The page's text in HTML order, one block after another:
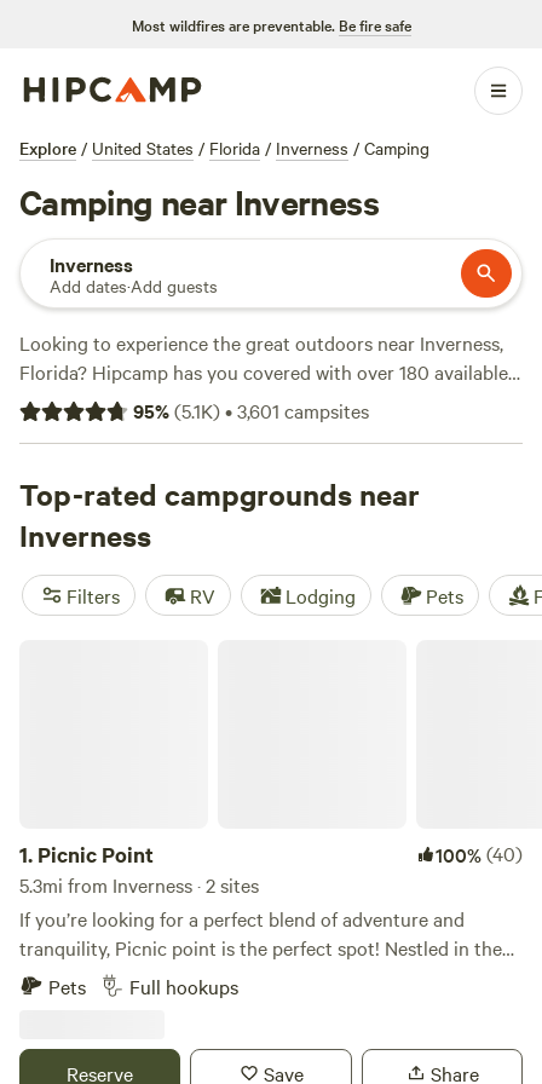
Most wildfires are preventable. Be fire safe
Explore / United States / Florida / Inverness / Camping
Camping near Inverness
Inverness
Add dates·Add guests
Looking to experience the great outdoors near Inverness,
Florida? Hipcamp has you covered with over 180 available
camping options. Whether you prefer RV camping, tent
camping, or cabin rentals, you'll find the perfect
per night of $38 and options as low as $10, there's
something for every budget. Check out some of our top
campsites likeSmokey Acres
Relic Ranch(221 reviews), andFlat Land Center(203
reviews). Enjoy popular amenities such as pets, toilets, and
95%(5.1K)•3,601 campsites
Top-rated campgrounds near
Inverness
Filters RV Lodging Pets
1. Picnic Point 100%(40)
5.3mi from Inverness · 2 sites
If you’re looking for a perfect blend of adventure and
tranquility, Picnic point is the perfect spot! Nestled in the
heart of nature, this Hipcamp offers an incredible array of
activities and a true escape from the hustle and bustle of
enthusiasts. With the picturesque Rainbow River, Weeki
Pets Full hookups
Reserve Save Share